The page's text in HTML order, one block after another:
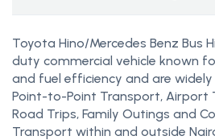
Toyota Hino/Mercedes Benz Bus
duty commercial vehicle known
and fuel efficiency and are
Point-to-Point Transport, Airport
Road Trips, Family Outings and
Transport within and outside